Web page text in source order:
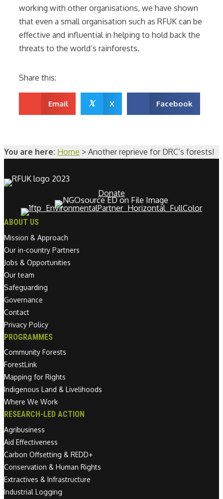
working with other organisations, we have shown
that even a small organisation such as RFUK can be
effective and influential in helping to hold back the
threats to the world’s rainforests.
Share this:
Email 𝕏 X Facebook
You are here: Home > Another reprieve for DRC’s forests!
Donate
ABOUT US
Mission & Approach
Our in-country Partners
Jobs & Opportunities
Our team
Safeguarding
Governance
Contact
Privacy Policy
PROGRAMMES
Community Forests
ForestLink
Mapping for Rights
Indigenous Land & Livelihoods
Where We Work
RESEARCH-LED ACTION
Agribusiness
Aid Effectiveness
Carbon Offsetting & REDD+
Conservation & Human Rights
Extractives & Infrastructure
Industrial Logging